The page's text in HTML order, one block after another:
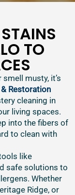
TO
musty, it’s
Restoration
cleaning in
living spaces.
into the fibers of
to clean with
like
safe solutions to
Whether
Ridge, or